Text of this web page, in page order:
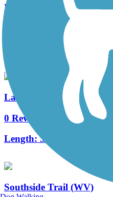
Little Fork Trail
3.5 mi
Laurelly Branch Trail
0 Reviews
Length:3.5 mi
Southside Trail (WV)